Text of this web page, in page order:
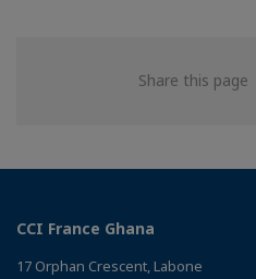
Share this page
CCI France Ghana
17 Orphan Crescent, Labone